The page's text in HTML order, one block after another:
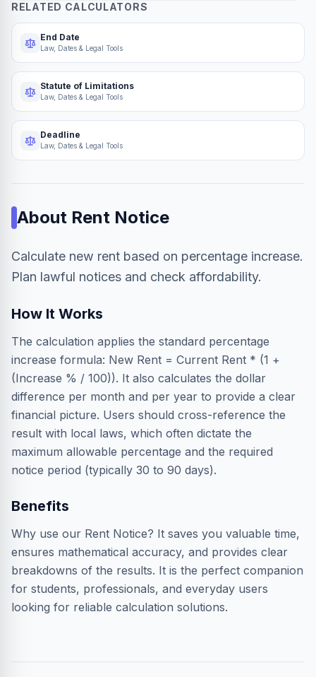
RELATED CALCULATORS
End Date
Law, Dates & Legal Tools
Statute of Limitations
Law, Dates & Legal Tools
Deadline
Law, Dates & Legal Tools
About Rent Notice
Calculate new rent based on percentage increase.
Plan lawful notices and check affordability.
How It Works
The calculation applies the standard percentage
increase formula: New Rent = Current Rent * (1 +
(Increase % / 100)). It also calculates the dollar
difference per month and per year to provide a clear
financial picture. Users should cross-reference the
result with local laws, which often dictate the
maximum allowable percentage and the required
notice period (typically 30 to 90 days).
Benefits
Why use our Rent Notice? It saves you valuable time,
ensures mathematical accuracy, and provides clear
breakdowns of the results. It is the perfect companion
for students, professionals, and everyday users
looking for reliable calculation solutions.